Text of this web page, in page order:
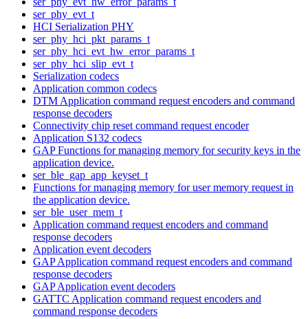
ser_phy_evt_t
HCI Serialization PHY
ser_phy_hci_pkt_params_t
ser_phy_hci_evt_hw_error_params_t
ser_phy_hci_slip_evt_t
Serialization codecs
Application common codecs
DTM Application command request encoders and command
response decoders
Connectivity chip reset command request encoder
Application S132 codecs
GAP Functions for managing memory for security keys in the
application device.
ser_ble_gap_app_keyset_t
Functions for managing memory for user memory request in
the application device.
ser_ble_user_mem_t
Application command request encoders and command
response decoders
Application event decoders
GAP Application command request encoders and command
response decoders
GAP Application event decoders
GATTC Application command request encoders and
command response decoders